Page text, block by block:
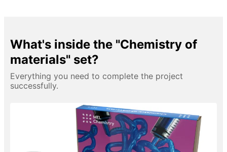
What's inside the "Chemistry of
materials" set?
Everything you need to complete the project
successfully.